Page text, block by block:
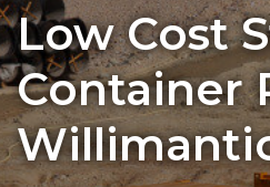
Low Cost
Container